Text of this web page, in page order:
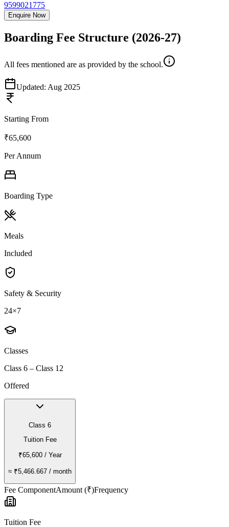
9599021775
Enquire Now
Boarding Fee Structure (2026-27)
All fees mentioned are as provided by the school.
Updated: Aug 2025
Starting From
₹65,600
Per Annum
Boarding Type
Meals
Included
Safety & Security
24×7
Classes
Class 6 – Class 12
Offered
Class 6
Tuition Fee
₹65,600/ Year
≈ ₹5,466.667 / month
Fee ComponentAmount (₹)Frequency
Tuition Fee